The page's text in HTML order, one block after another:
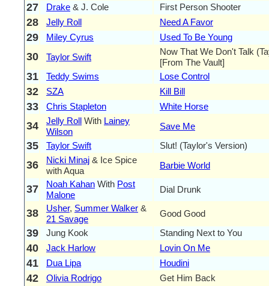
27 Drake & J. Cole First Person Shooter
28 Jelly Roll Need A Favor
29 Miley Cyrus Used To Be Young
30 Taylor Swift
Now That We Don't Talk
[From The Vault]
31 Teddy Swims Lose Control
32 SZA Kill Bill
33 Chris Stapleton White Horse
34 Jelly Roll With Lainey
Wilson
Save Me
35 Taylor Swift Slut! (Taylor's Version)
36 Nicki Minaj & Ice Spice
with Aqua
Barbie World
37 Noah Kahan With Post
Malone
Dial Drunk
38 Usher, Summer Walker &
21 Savage
Good Good
39 Jung Kook Standing Next to You
40 Jack Harlow Lovin On Me
41 Dua Lipa Houdini
42 Olivia Rodrigo Get Him Back